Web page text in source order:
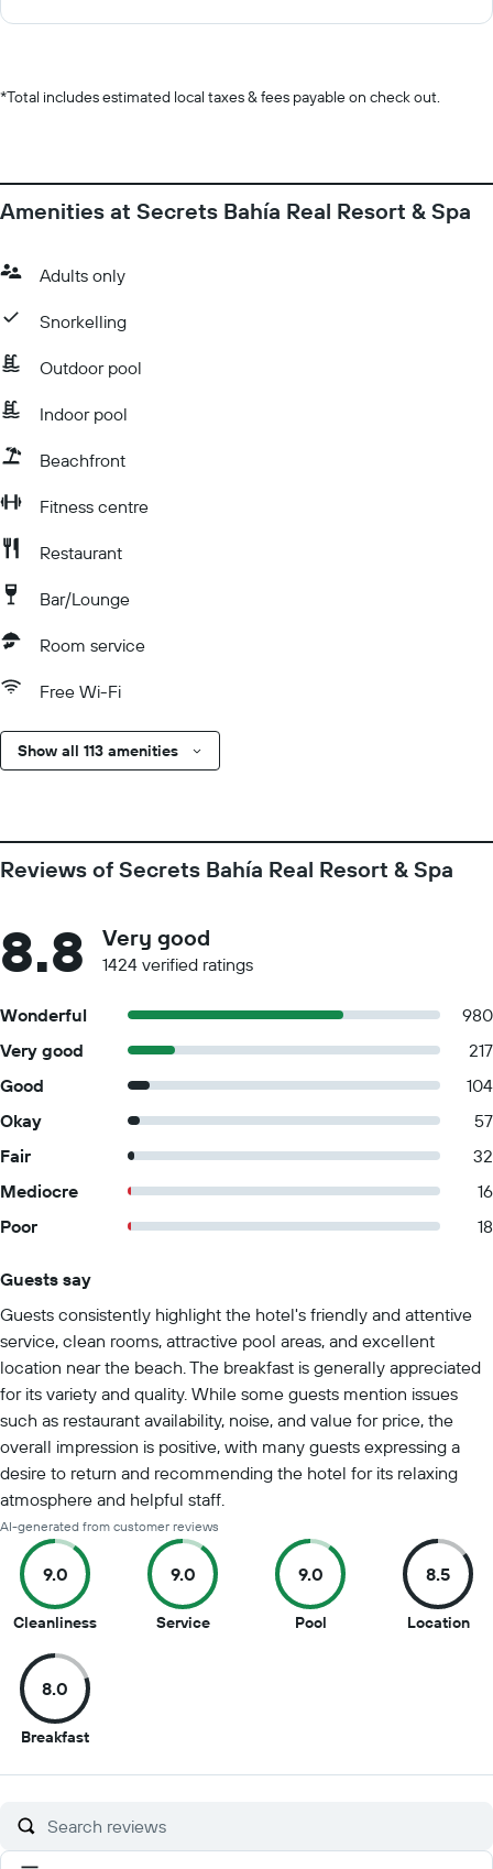
*Total includes estimated local taxes & fees payable on check out.
Amenities at Secrets Bahía Real Resort & Spa
Adults only
Snorkelling
Outdoor pool
Indoor pool
Beachfront
Fitness centre
Restaurant
Bar/Lounge
Room service
Free Wi-Fi
Show all 113 amenities
Reviews of Secrets Bahía Real Resort & Spa
8.8 Very good
1424 verified ratings
Wonderful
980
Very good
217
Good
104
Okay
57
Fair
32
Mediocre
16
Poor
18
Guests say
Guests consistently highlight the hotel's friendly and attentive
service, clean rooms, attractive pool areas, and excellent
location near the beach. The breakfast is generally appreciated
for its variety and quality. While some guests mention issues
such as restaurant availability, noise, and value for price, the
overall impression is positive, with many guests expressing a
desire to return and recommending the hotel for its relaxing
atmosphere and helpful staff.
AI-generated from customer reviews
9.0
Cleanliness9
9.0
Service9
9.0
Pool9
8.5
Location8.5
8.0
Breakfast8
of